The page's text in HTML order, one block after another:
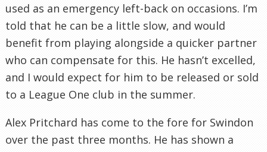
used as an emergency left-back on occasions. I’m
told that he can be a little slow, and would
benefit from playing alongside a quicker partner
who can compensate for this. He hasn’t excelled,
and I would expect for him to be released or sold
to a League One club in the summer.
Alex Pritchard has come to the fore for Swindon
over the past three months. He has shown a